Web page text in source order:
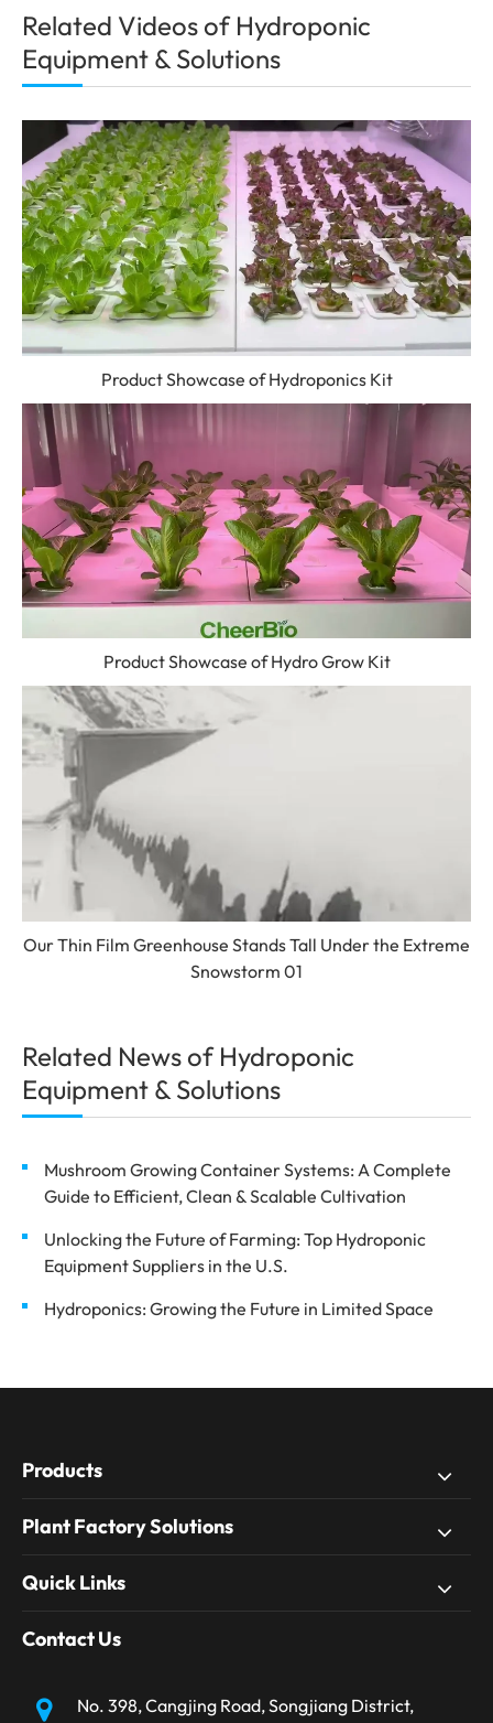
Related Videos of Hydroponic
Equipment & Solutions
Product Showcase of Hydroponics Kit
Product Showcase of Hydro Grow Kit
Our Thin Film Greenhouse Stands Tall Under the Extreme
Snowstorm 01
Related News of Hydroponic
Equipment & Solutions
Mushroom Growing Container Systems: A Complete
Guide to Efficient, Clean & Scalable Cultivation
Unlocking the Future of Farming: Top Hydroponic
Equipment Suppliers in the U.S.
Hydroponics: Growing the Future in Limited Space
Products
Plant Factory Solutions
Quick Links
Contact Us
No. 398, Cangjing Road, Songjiang District,